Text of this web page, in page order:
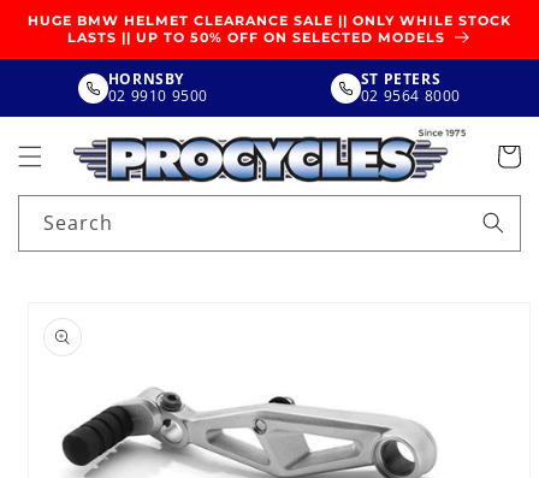
CONTENT
HUGE BMW HELMET CLEARANCE SALE || ONLY WHILE STOCK
LASTS || UP TO 50% OFF ON SELECTED MODELS
HORNSBY
02 9910 9500
ST PETERS
02 9564 8000
Search
INFORMATION